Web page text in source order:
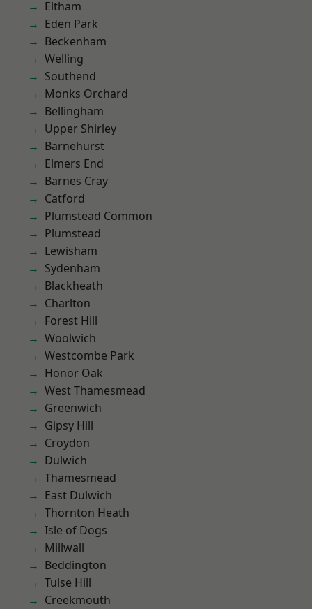
Eltham
Eden Park
Beckenham
Welling
Southend
Monks Orchard
Bellingham
Upper Shirley
Barnehurst
Elmers End
Barnes Cray
Catford
Plumstead Common
Plumstead
Lewisham
Sydenham
Blackheath
Charlton
Forest Hill
Woolwich
Westcombe Park
Honor Oak
West Thamesmead
Greenwich
Gipsy Hill
Croydon
Dulwich
Thamesmead
East Dulwich
Thornton Heath
Isle of Dogs
Millwall
Beddington
Tulse Hill
Creekmouth